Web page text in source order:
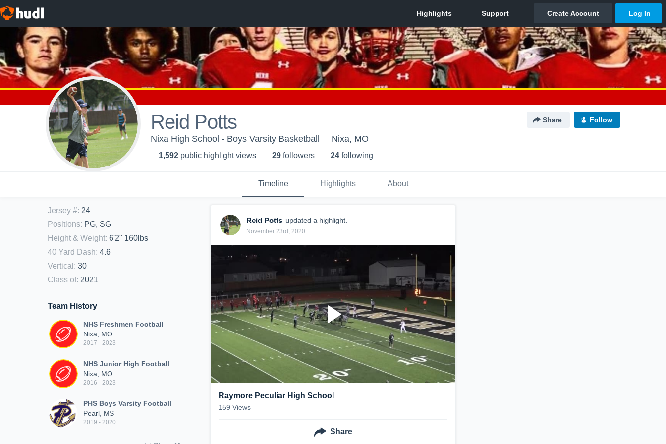
Reid Potts Share Follow
Nixa High School - Boys Varsity Basketball Nixa, MO
1,592 public highlight views 29 followers 24 following
Timeline Highlights About
Jersey #: 24
Positions: PG, SG
Height & Weight: 6'2" 160lbs
40 Yard Dash: 4.6
Vertical : 30
Class of: 2021
Team History
NHS Freshmen Football
Nixa, MO
2017 - 2023
NHS Junior High Football
Nixa, MO
2016 - 2023
PHS Boys Varsity Football
Pearl, MS
2019 - 2020
Reid Potts updated a highlight.
November 23rd, 2020
Raymore Peculiar High School
159 Views
Share